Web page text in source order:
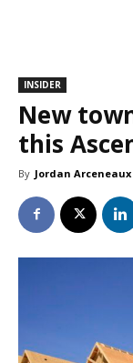
INSIDER
New
this
By Jordan Arceneaux